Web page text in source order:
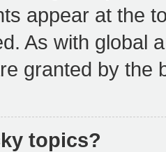
appear at the
As with global
granted by the
topics?